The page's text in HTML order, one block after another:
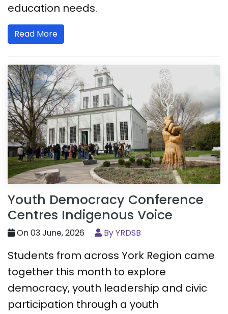
education needs.
Read More
Youth Democracy Conference
Centres Indigenous Voice
On 03 June, 2026 By YRDSB
Students from across York Region came
together this month to explore
democracy, youth leadership and civic
participation through a youth